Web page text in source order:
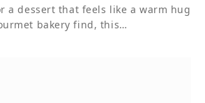
a dessert that feels like a warm hug
bakery find, this…